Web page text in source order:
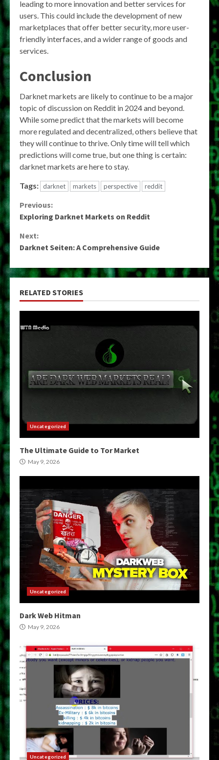
leading to more innovation and better services for
users. This could include the development of new
marketplaces that offer better security, more user-
friendly interfaces, and a wider range of goods and
services.
Conclusion
Darknet markets are likely to continue to be a major
topic of discussion on Reddit in 2024 and beyond.
While some predict that the markets will become
more regulated and decentralized, others believe that
they will continue to thrive. Only time will tell which
predictions will come true, but one thing is certain:
darknet markets are here to stay.
Tags: darknet markets perspective reddit
Continue
Reading
Previous:
Exploring Darknet Markets on Reddit
Next:
Darknet Seiten: A Comprehensive Guide
RELATED STORIES
Uncategorized
The Ultimate Guide to Tor Market
May 9, 2026
Uncategorized
Dark Web Hitman
May 9, 2026
Uncategorized